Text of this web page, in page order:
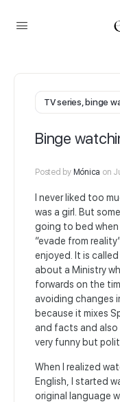
TV series, binge
Binge
Posted by Mónica on
I never liked too
was a girl. But
going to bed when
“evade from
enjoyed. It is
about a Ministry
forwards on the
avoiding changes
because it mixes
and facts and also
very funny but
When I realized
English, I started
original language